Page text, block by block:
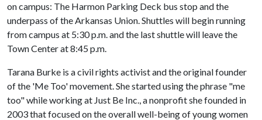
on campus: The Harmon Parking Deck bus stop and the
underpass of the Arkansas Union. Shuttles will begin running
from campus at 5:30 p.m. and the last shuttle will leave the
Town Center at 8:45 p.m.
Tarana Burke is a civil rights activist and the original founder
of the 'Me Too' movement. She started using the phrase "me
too" while working at Just Be Inc., a nonprofit she founded in
2003 that focused on the overall well-being of young women